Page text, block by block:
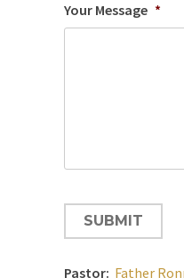
Your Message *
Pastor: Father